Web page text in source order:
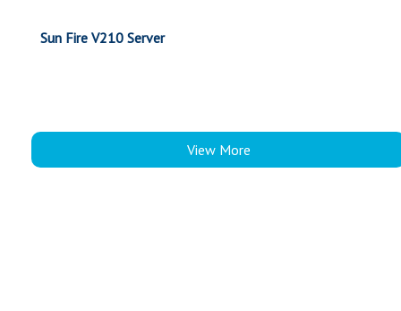
Sun Fire V210 Server
View More